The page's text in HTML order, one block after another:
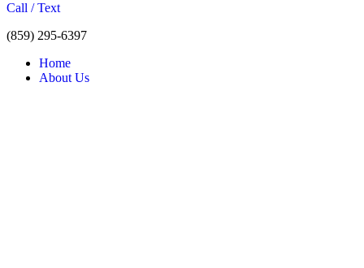
Call / Text
(859) 295-6397
Home
About Us